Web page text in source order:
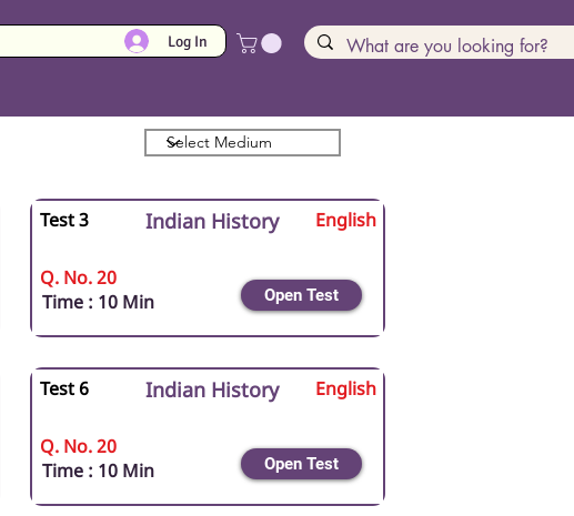
Log In
Test 3 Indian History English
Time : 10 Min
Q. No. 20
Open Test
Test 6 Indian History English
Time : 10 Min
Q. No. 20
Open Test